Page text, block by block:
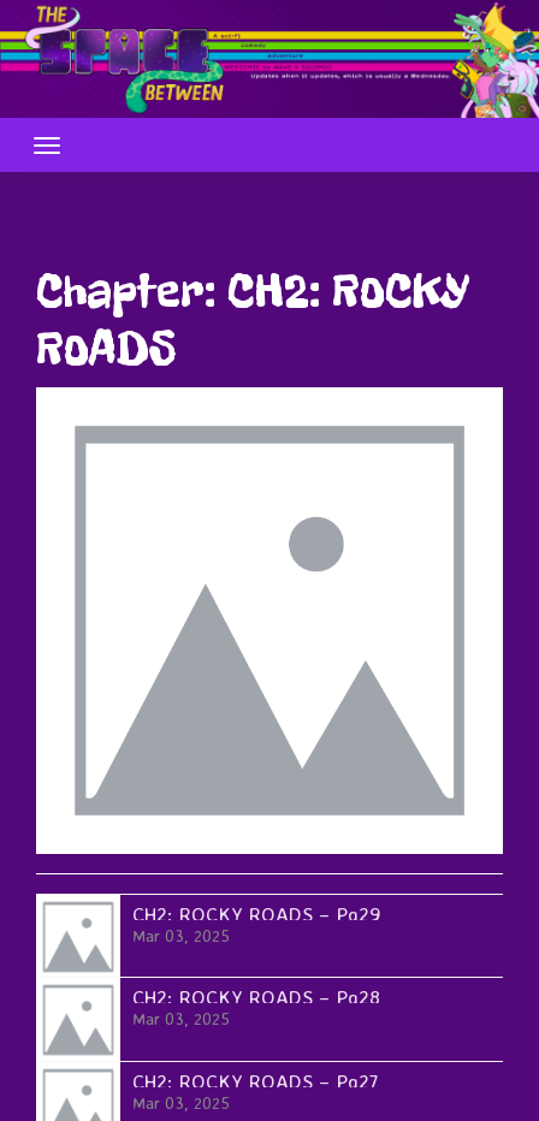
to
content
Chapter: CH2: ROCKY
ROADS
CH2: ROCKY ROADS – Pg29
Mar 03, 2025
CH2: ROCKY ROADS – Pg28
Mar 03, 2025
CH2: ROCKY ROADS – Pg27
Mar 03, 2025